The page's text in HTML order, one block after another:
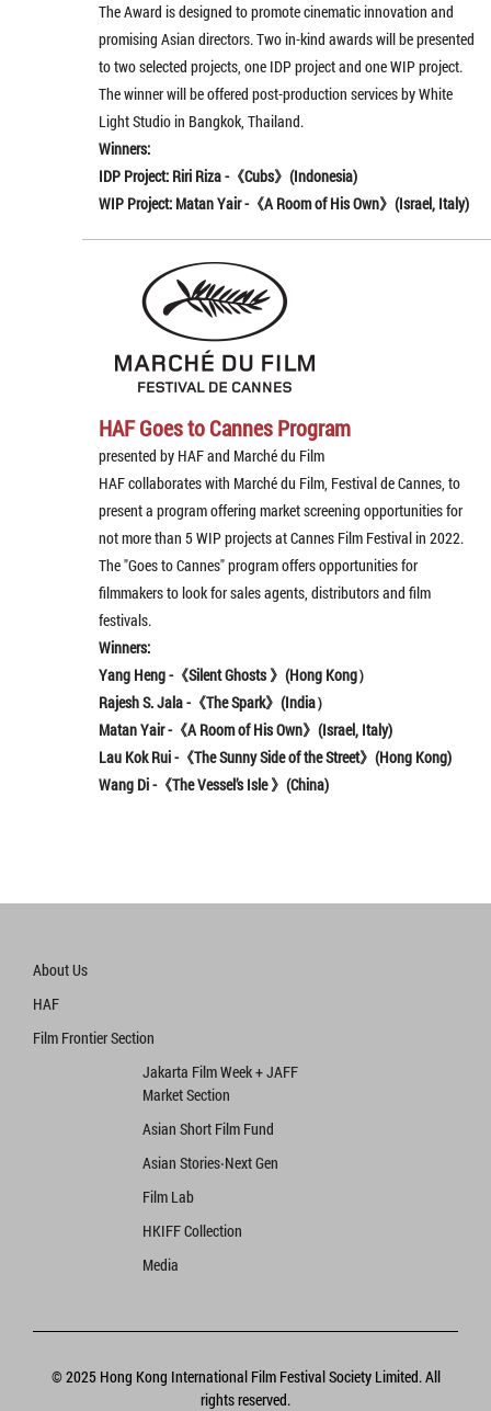
The Award is designed to promote cinematic innovation and
promising Asian directors. Two in-kind awards will be presented
to two selected projects, one IDP project and one WIP project.
The winner will be offered post-production services by White
Light Studio in Bangkok, Thailand.
Winners:
IDP Project: Riri Riza -《Cubs》(Indonesia)
WIP Project: Matan Yair -《A Room of His Own》(Israel, Italy)
HAF Goes to Cannes Program
presented by HAF and Marché du Film
HAF collaborates with Marché du Film, Festival de Cannes, to
present a program offering market screening opportunities for
not more than 5 WIP projects at Cannes Film Festival in 2022.
The "Goes to Cannes" program offers opportunities for
filmmakers to look for sales agents, distributors and film
festivals.
Winners:
Yang Heng -《Silent Ghosts 》(Hong Kong）
Rajesh S. Jala-《The Spark》(India）
Matan Yair -《A Room of His Own》(Israel, Italy)
Lau Kok Rui -《The Sunny Side of the Street》(Hong Kong)
Wang Di -《The Vessel’s Isle 》(China)
About Us
HAF
Film Frontier Section
Jakarta Film Week + JAFF
Market Section
Asian Short Film Fund
Asian Stories‧Next Gen
Film Lab
HKIFF Collection
Media
© 2025 Hong Kong International Film Festival Society Limited. All
rights reserved.